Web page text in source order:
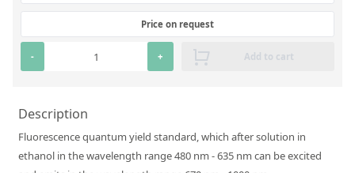
Inorganic Aqueous Solutions
Organic Analytes | Residue Analysis
Element in Oil Standards
Custom Polymer Standards
Pharmaceutical and Organic Custom Synthesis
Price on request
- + Add to cart
Description
Fluorescence quantum yield standard, which after solution in
ethanol in the wavelength range 480 nm - 635 nm can be excited